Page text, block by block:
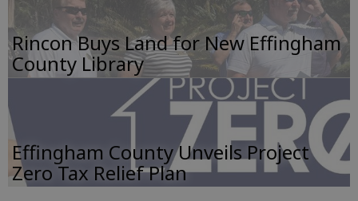
Rincon Buys Land for New Effingham
County Library
Effingham County Unveils Project
Zero Tax Relief Plan